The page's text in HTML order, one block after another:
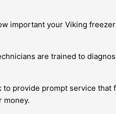
important your Viking
are trained to
provide prompt service that
money.